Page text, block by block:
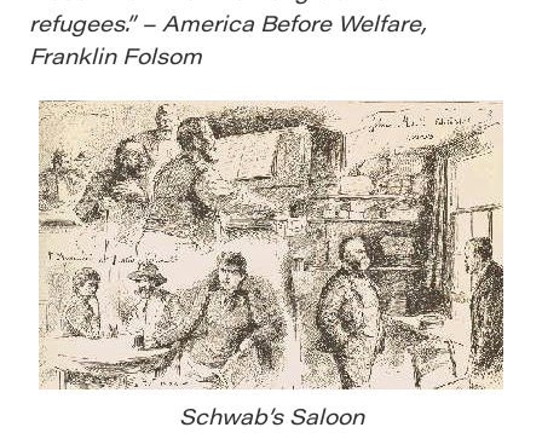
refugees.” – America Before Welfare,
Franklin Folsom
Schwab’s Saloon